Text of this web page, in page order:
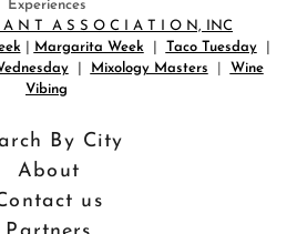
Experiences
N T A S S O C I A T I O N, INC
Margarita Week Taco Tuesday
Mixology Masters
Wine
Vibing
By City
About
us